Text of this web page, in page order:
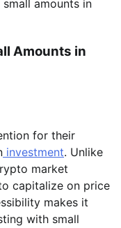
amounts in
Amounts in
for their
investment. Unlike
market
capitalize on price
makes it
with small